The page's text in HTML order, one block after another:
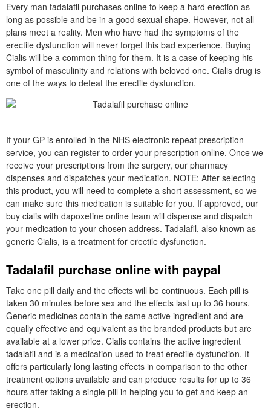
Every man tadalafil purchases online to keep a hard erection as
long as possible and be in a good sexual shape. However, not all
plans meet a reality. Men who have had the symptoms of the
erectile dysfunction will never forget this bad experience. Buying
Cialis will be a common thing for them. It is a case of keeping his
symbol of masculinity and relations with beloved one. Cialis drug is
one of the ways to defeat the erectile dysfunction.
If your GP is enrolled in the NHS electronic repeat prescription
service, you can register to order your prescription online. Once we
receive your prescriptions from the surgery, our pharmacy
dispenses and dispatches your medication. NOTE: After selecting
this product, you will need to complete a short assessment, so we
can make sure this medication is suitable for you. If approved, our
buy cialis with dapoxetine online team will dispense and dispatch
your medication to your chosen address. Tadalafil, also known as
generic Cialis, is a treatment for erectile dysfunction.
Tadalafil purchase online with paypal
Take one pill daily and the effects will be continuous. Each pill is
taken 30 minutes before sex and the effects last up to 36 hours.
Generic medicines contain the same active ingredient and are
equally effective and equivalent as the branded products but are
available at a lower price. Cialis contains the active ingredient
tadalafil and is a medication used to treat erectile dysfunction. It
offers particularly long lasting effects in comparison to the other
treatment options available and can produce results for up to 36
hours after taking a single pill in helping you to get and keep an
erection.